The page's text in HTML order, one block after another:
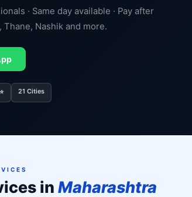
· Same day available · Pay after
Thane, Nashik and more.
21 Cities
in Maharashtra